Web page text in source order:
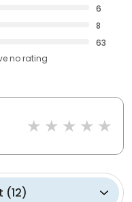
6
8
63
no rating
(12)